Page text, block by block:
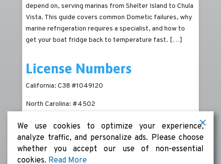
depend on, serving marinas from Shelter Island to Chula
Vista. This guide covers common Dometic failures, why
marine refrigeration requires a specialist, and how to
get your boat fridge back to temperature fast. […]
License Numbers
California: C38 #1049120
North Carolina: #4502
We use cookies to optimize your experience,
analyze traffic, and personalize ads. Please choose
whether you accept our use of non-essential
cookies. Read More